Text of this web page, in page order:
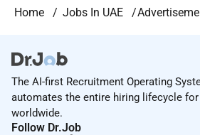
Home Jobs In UAE
The AI-first Recruitment Operating
automates the entire hiring lifecycle
worldwide.
Follow Dr.Job